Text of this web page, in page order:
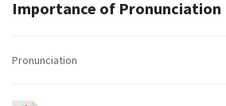
Importance of Pronunciation
Pronunciation